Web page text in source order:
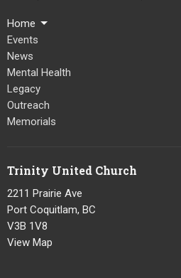
Home
Events
News
Mental Health
Legacy
Outreach
Memorials
Trinity United Church
2211 Prairie Ave
Port Coquitlam, BC
V3B 1V8
View Map